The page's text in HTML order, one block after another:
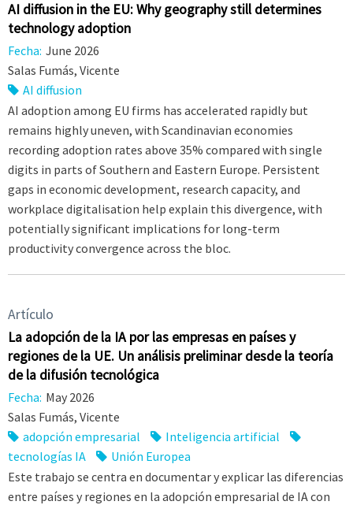
AI diffusion in the EU: Why geography still determines
technology adoption
Fecha: June 2026
Salas Fumás, Vicente
AI diffusion
AI adoption among EU firms has accelerated rapidly but
remains highly uneven, with Scandinavian economies
recording adoption rates above 35% compared with single
digits in parts of Southern and Eastern Europe. Persistent
gaps in economic development, research capacity, and
workplace digitalisation help explain this divergence, with
potentially significant implications for long-term
productivity convergence across the bloc.
Artículo
La adopción de la IA por las empresas en países y
regiones de la UE. Un análisis preliminar desde la teoría
de la difusión tecnológica
Fecha: May 2026
Salas Fumás, Vicente
adopción empresarial
Inteligencia artificial
tecnologías IA
Unión Europea
Este trabajo se centra en documentar y explicar las diferencias
entre países y regiones en la adopción empresarial de IA con